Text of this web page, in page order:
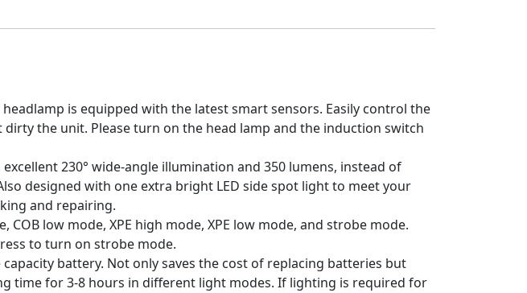
is equipped with the latest smart sensors. Easily control the
the unit. Please turn on the head lamp and the induction switch
230° wide-angle illumination and 350 lumens, instead of
designed with one extra bright LED side spot light to meet your
and repairing.
COB low mode, XPE high mode, XPE low mode, and strobe mode.
to turn on strobe mode.
capacity battery. Not only saves the cost of replacing batteries but
time for 3-8 hours in different light modes. If lighting is required for